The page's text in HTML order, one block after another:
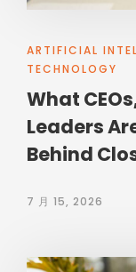
ARTIFICIAL
TECHNOLOGY
What
Leaders
Behind
7 月 15, 2026